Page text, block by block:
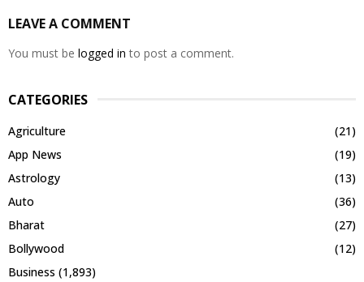
LEAVE A COMMENT
You must be logged in to post a comment.
CATEGORIES
Agriculture
(21)
App News
(19)
Astrology
(13)
Auto
(36)
Bharat
(27)
Bollywood
(12)
Business (1,893)